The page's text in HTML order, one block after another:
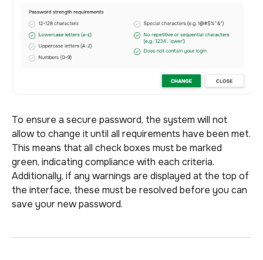
To ensure a secure password, the system will not
allow to change it until all requirements have been met.
This means that all check boxes must be marked
green, indicating compliance with each criteria.
Additionally, if any warnings are displayed at the top of
the interface, these must be resolved before you can
save your new password.